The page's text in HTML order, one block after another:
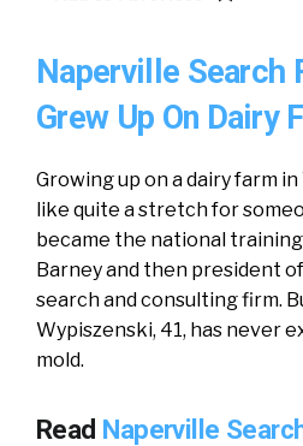
Naperville Search
Grew Up On Dairy
Growing up on a dairy farm
like quite a stretch for
became the national
Barney and then president
search and consulting firm.
Wypiszenski, 41, has never
mold.
Read Naperville